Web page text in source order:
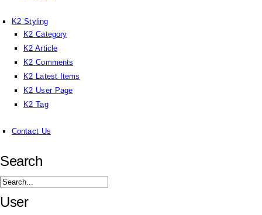
K2 Styling
K2 Category
K2 Article
K2 Comments
K2 Latest Items
K2 User Page
K2 Tag
Contact Us
Search
User